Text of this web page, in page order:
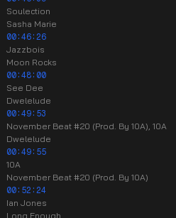
Soulection
Sasha Marie
00:46:26
Jazzbois
Moon Rocks
00:48:00
See Dee
Dwelelude
00:49:53
November Beat #20 (Prod. By 10A), 10A
Dwelelude
00:49:55
10A
November Beat #20 (Prod. By 10A)
00:52:24
Ian Jones
Long Enough